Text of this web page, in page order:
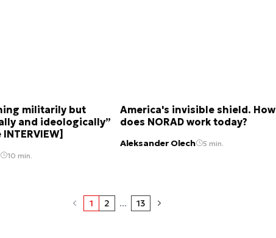
militarily but
and ideologically”
10 min.
America's invisible shield. How
does NORAD work today?
Aleksander Olech 5 min.
1 2 ... 13